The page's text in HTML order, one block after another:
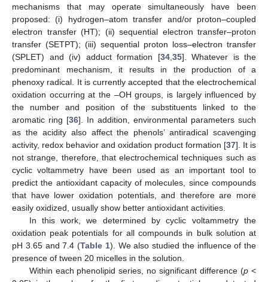
mechanisms that may operate simultaneously have been
proposed: (i) hydrogen–atom transfer and/or proton–coupled
electron transfer (HT); (ii) sequential electron transfer–proton
transfer (SETPT); (iii) sequential proton loss–electron transfer
(SPLET) and (iv) adduct formation [34,35]. Whatever is the
predominant mechanism, it results in the production of a
phenoxy radical. It is currently accepted that the electrochemical
oxidation occurring at the –OH groups, is largely influenced by
the number and position of the substituents linked to the
aromatic ring [36]. In addition, environmental parameters such
as the acidity also affect the phenols’ antiradical scavenging
activity, redox behavior and oxidation product formation [37]. It is
not strange, therefore, that electrochemical techniques such as
cyclic voltammetry have been used as an important tool to
predict the antioxidant capacity of molecules, since compounds
that have lower oxidation potentials, and therefore are more
easily oxidized, usually show better antioxidant activities.
In this work, we determined by cyclic voltammetry the
oxidation peak potentials for all compounds in bulk solution at
pH 3.65 and 7.4 (Table 1). We also studied the influence of the
presence of tween 20 micelles in the solution.
Within each phenolipid series, no significant difference (p <